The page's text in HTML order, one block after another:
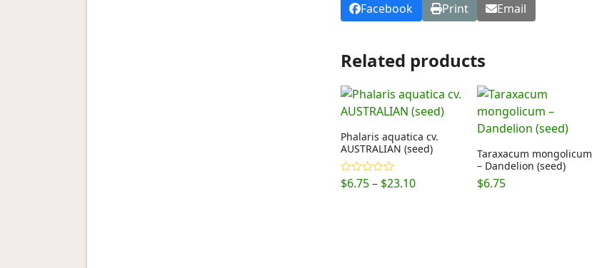
Facebook Print Email
Related products
Phalaris aquatica cv.
AUSTRALIAN (seed)
Rated 5.00
out of 5
$6.75– $23.10Price
Taraxacum mongolicum
– Dandelion (seed)
$6.75